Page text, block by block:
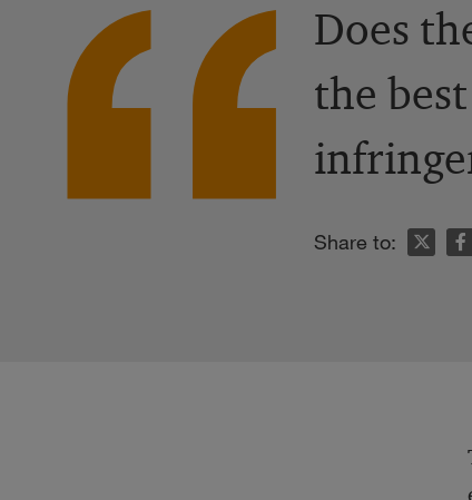
Does
the
Share to: